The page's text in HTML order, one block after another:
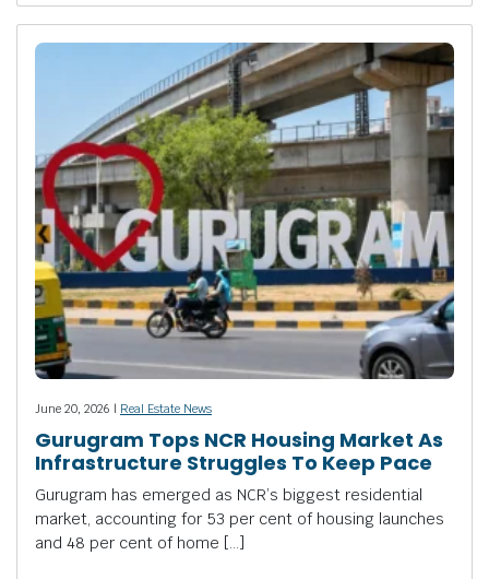
June 20, 2026 | Real Estate News
Gurugram Tops NCR Housing Market As
Infrastructure Struggles To Keep Pace
Gurugram has emerged as NCR’s biggest residential
market, accounting for 53 per cent of housing launches
and 48 per cent of home […]